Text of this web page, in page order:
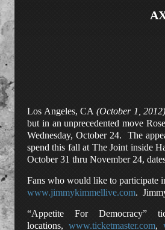
Los Angeles, CA(October 1, 2012)
but in an unprecedented move
Wednesday, October 24. The
spend this fall at The Joint inside
October 31 thru November 24,
Fans who would like to participate
www.jimmykimmellive.com.
“Appetite For
locations,www.ticketmaster.com,